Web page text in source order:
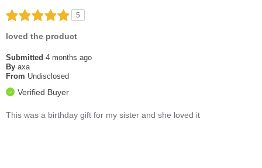
5
loved the product
Submitted 4 months ago
By axa
From Undisclosed
Verified Buyer
This was a birthday gift for my sister and she loved it